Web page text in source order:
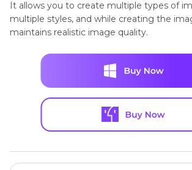
It allows you to create multiple types of
multiple styles, and while creating the
maintains realistic image quality.